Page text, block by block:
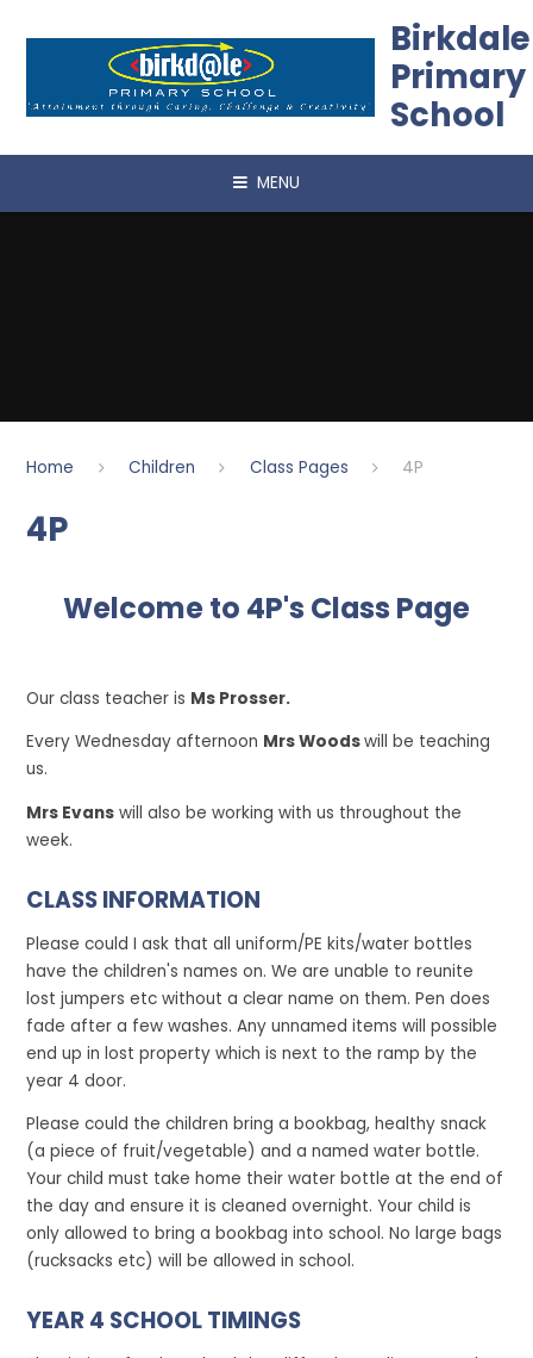
Birkdale
Primary
School
MENU
Home Children Class Pages 4P
4P
Welcome to 4P's Class Page
Our class teacher is Ms Prosser.
Every Wednesday afternoon Mrs Woodswill be teaching
us.
Mrs Evans will also be working with us throughout the
week.
CLASS INFORMATION
Please could I ask that all uniform/PE kits/water bottles
have the children's names on. We are unable to reunite
lost jumpers etc without a clear name on them. Pen does
fade after a few washes. Any unnamed items will possible
end up in lost property which is next to the ramp by the
year 4 door.
Please could the children bring a bookbag, healthy snack
(a piece of fruit/vegetable) and a named water bottle.
Your child must take home their water bottle at the end of
the day and ensure it is cleaned overnight. Your child is
only allowed to bring a bookbag into school. No large bags
(rucksacks etc) will be allowed in school.
YEAR 4 SCHOOL TIMINGS